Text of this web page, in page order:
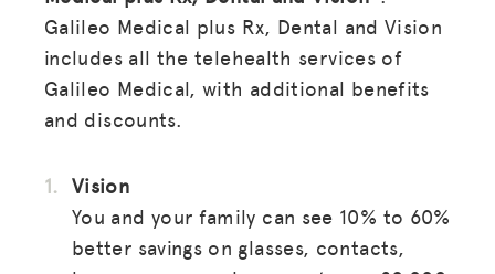
Galileo Medical plus Rx, Dental and Vision
includes all the telehealth services of
Galileo Medical, with additional benefits
and discounts.
Vision
You and your family can see 10% to 60%
better savings on glasses, contacts,